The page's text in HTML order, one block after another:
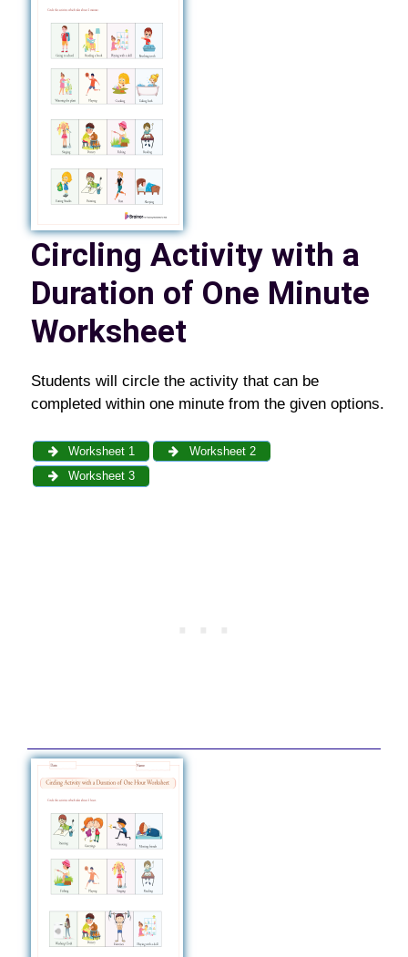
Circling Activity with a
Duration of One Minute
Worksheet
Students will circle the activity that can be
completed within one minute from the given options.
Worksheet 1
Worksheet 2
Worksheet 3